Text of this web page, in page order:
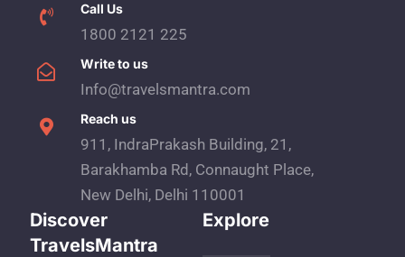
Call Us
1800 2121 225
Write to us
Info@travelsmantra.com
Reach us
911, IndraPrakash Building, 21,
Barakhamba Rd, Connaught Place,
New Delhi, Delhi 110001
Discover
TravelsMantra
Explore